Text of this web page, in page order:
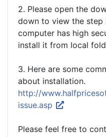
2. Please open the
down to view the
computer has high
install it from local
3. Here are some
about installation.
http://
issue.asp
Please feel free to